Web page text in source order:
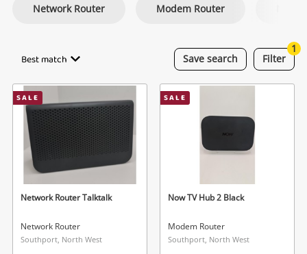
Consoles & Equipment
Musical Instruments
Jewellery
Phones
Search
Network Router Modem Router
Save search
Best match Filter
1
SALE
Network Router Talktalk
Network Router
Southport, North West
SALE
Now TV Hub 2 Black
Modem Router
Southport, North West